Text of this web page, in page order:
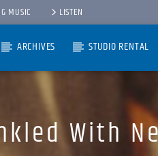
MUSIC LISTEN
ARCHIVES STUDIO RENTAL
With